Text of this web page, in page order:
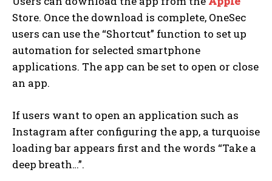
Store. Once the download is complete, OneSec
users can use the “Shortcut” function to set up
automation for selected smartphone
applications. The app can be set to open or close
an app.
If users want to open an application such as
Instagram after configuring the app, a turquoise
loading bar appears first and the words “Take a
deep breath…”.